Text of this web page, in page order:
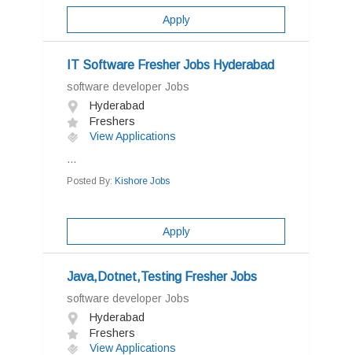
Apply
IT Software Fresher Jobs Hyderabad
software developer Jobs
Hyderabad
Freshers
View Applications
...
Posted By: Kishore Jobs
Apply
Java,Dotnet,Testing Fresher Jobs
software developer Jobs
Hyderabad
Freshers
View Applications